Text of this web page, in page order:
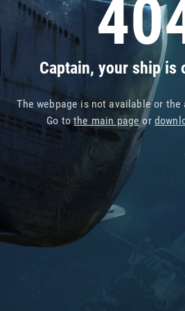
Captain, your ship is
The webpage is not available or the
Go tothe main pageor